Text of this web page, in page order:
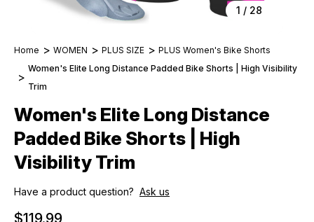
1 / 28
Home WOMEN PLUS SIZE
PLUS Women's Bike Shorts
Women's Elite Long Distance Padded Bike Shorts | High Visibility
Trim
Women's Elite Long Distance
Padded Bike Shorts | High
Visibility Trim
Have a product question? Ask us
$119.99